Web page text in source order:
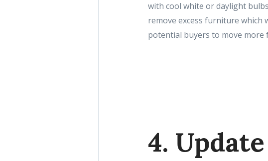
with cool white or daylight
remove excess furniture
potential buyers to move more
4.